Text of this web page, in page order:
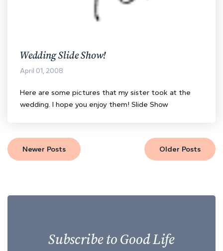
Wedding Slide Show!
April 01, 2008
Here are some pictures that my sister took at the
wedding. I hope you enjoy them! Slide Show
Newer Posts Older Posts
Subscribe to Good Life